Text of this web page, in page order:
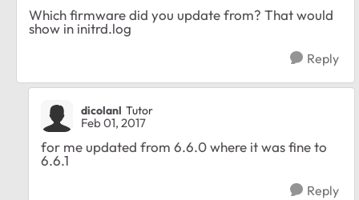
Which firmware did you update from? That would
show in initrd.log
Reply
dicolanl Tutor
Feb 01, 2017
for me updated from 6.6.0 where it was fine to
6.6.1
Reply